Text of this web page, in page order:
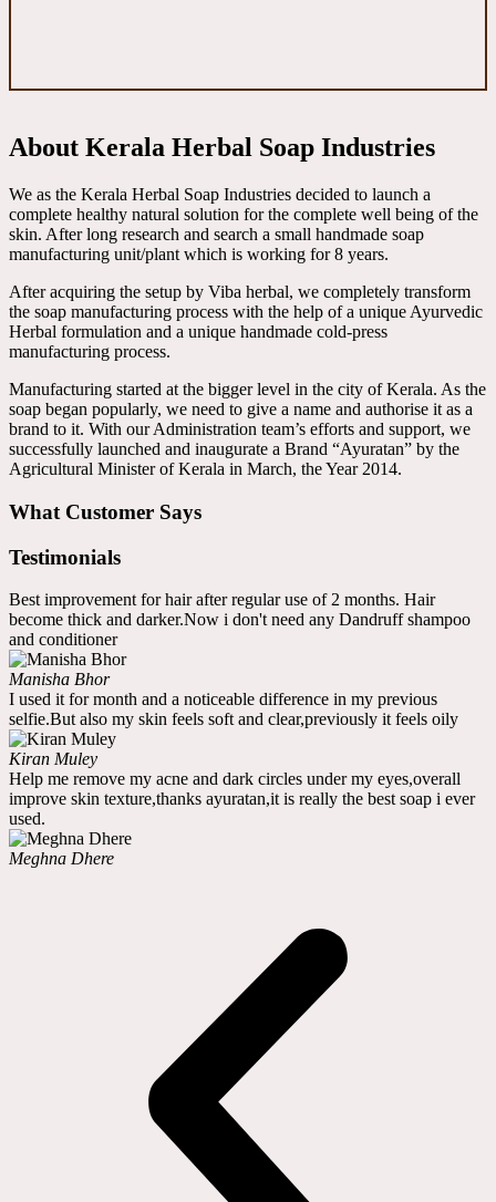
About Kerala Herbal Soap Industries
We as the Kerala Herbal Soap Industries decided to launch a
complete healthy natural solution for the complete well being of the
skin. After long research and search a small handmade soap
manufacturing unit/plant which is working for 8 years.
After acquiring the setup by Viba herbal, we completely transform
the soap manufacturing process with the help of a unique Ayurvedic
Herbal formulation and a unique handmade cold-press
manufacturing process.
Manufacturing started at the bigger level in the city of Kerala. As the
soap began popularly, we need to give a name and authorise it as a
brand to it. With our Administration team’s efforts and support, we
successfully launched and inaugurate a Brand “Ayuratan” by the
Agricultural Minister of Kerala in March, the Year 2014.
What Customer Says
Testimonials
Best improvement for hair after regular use of 2 months. Hair
become thick and darker.Now i don't need any Dandruff shampoo
and conditioner
Manisha Bhor
I used it for month and a noticeable difference in my previous
selfie.But also my skin feels soft and clear,previously it feels oily
Kiran Muley
Help me remove my acne and dark circles under my eyes,overall
improve skin texture,thanks ayuratan,it is really the best soap i ever
used.
Meghna Dhere